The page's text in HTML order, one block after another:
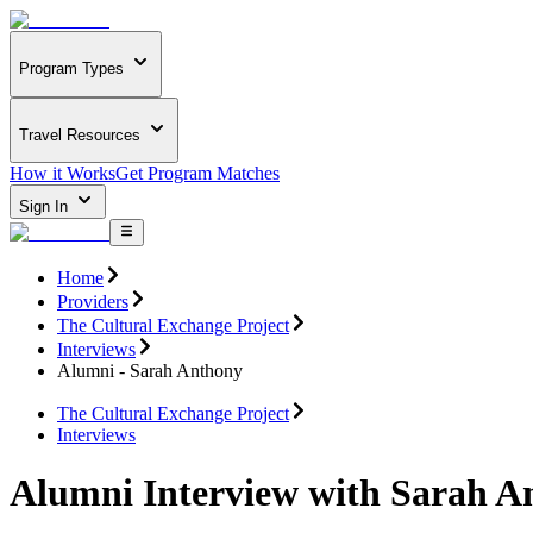
Program Types
Travel Resources
How it WorksGet Program Matches
Sign In
Home
Providers
The Cultural Exchange Project
Interviews
Alumni - Sarah Anthony
The Cultural Exchange Project
Interviews
Alumni Interview with Sarah